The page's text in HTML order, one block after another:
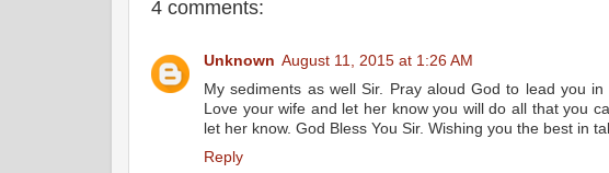
4 comments:
Unknown August 11, 2015 at 1:26 AM
My sediments as well Sir. Pray aloud God to lead you
Love your wife and let her know you will do all that you
let her know. God Bless You Sir. Wishing you the best in
Reply